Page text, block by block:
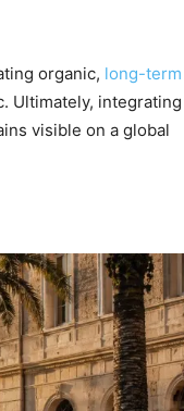
organic, long-term
Ultimately, integrating
visible on a global